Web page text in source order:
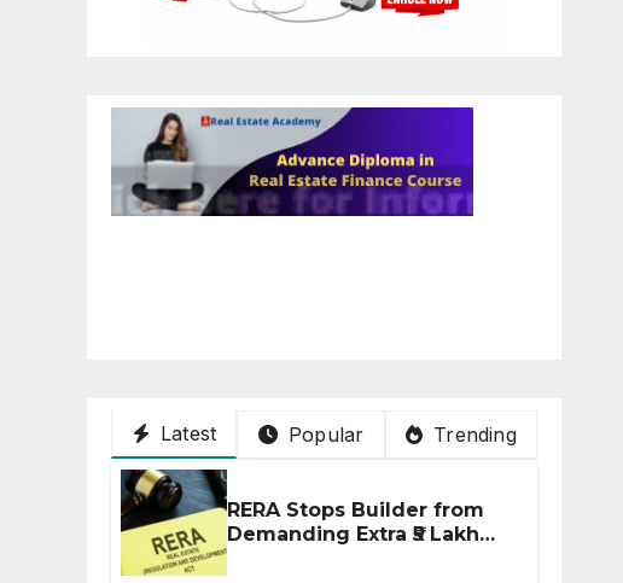
Latest
Popular Trending
RERA Stops Builder from
Demanding Extra ₹5 Lakh